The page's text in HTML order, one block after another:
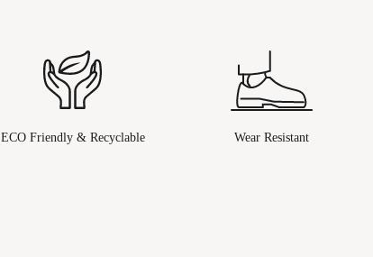
ECO Friendly & Recyclable Wear Resistant